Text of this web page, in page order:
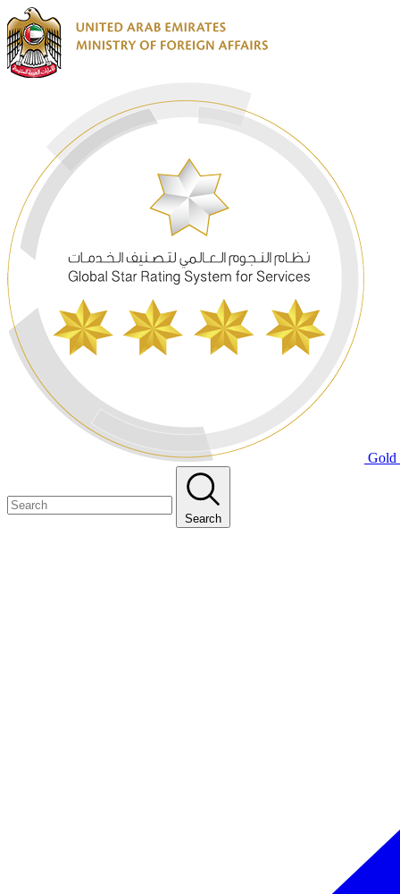
Gold
Search